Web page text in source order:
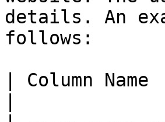
details. An
follows:
| Column